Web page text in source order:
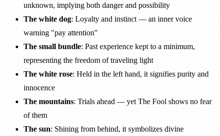
unknown, implying both danger and possibility
The white dog: Loyalty and instinct — an inner voice
warning "pay attention"
The small bundle: Past experience kept to a minimum,
representing the freedom of traveling light
The white rose: Held in the left hand, it signifies purity and
innocence
The mountains: Trials ahead — yet The Fool shows no fear
of them
The sun: Shining from behind, it symbolizes divine